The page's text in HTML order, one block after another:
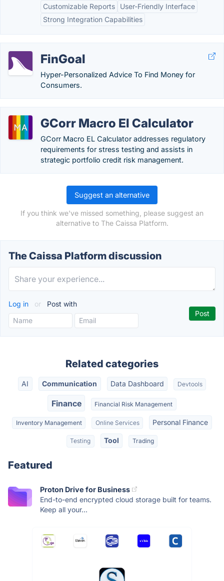
Customizable Reports
User-Friendly Interface
Strong Integration Capabilities
FinGoal
Hyper-Personalized Advice To Find Money for
Consumers.
GCorr Macro El Calculator
GCorr Macro EL Calculator addresses regulatory
requirements for stress testing and assists in
strategic portfolio credit risk management.
Suggest an alternative
If you think we've missed something, please suggest an
alternative to The Caissa Platform.
The Caissa Platform discussion
Log in or Post with
Related categories
AI Communication Data Dashboard Devtools
Finance Financial Risk Management
Inventory Management Online Services Personal Finance
Testing Tool Trading
Featured
Proton Drive for Business
End-to-end encrypted cloud storage built for teams.
Keep all your...